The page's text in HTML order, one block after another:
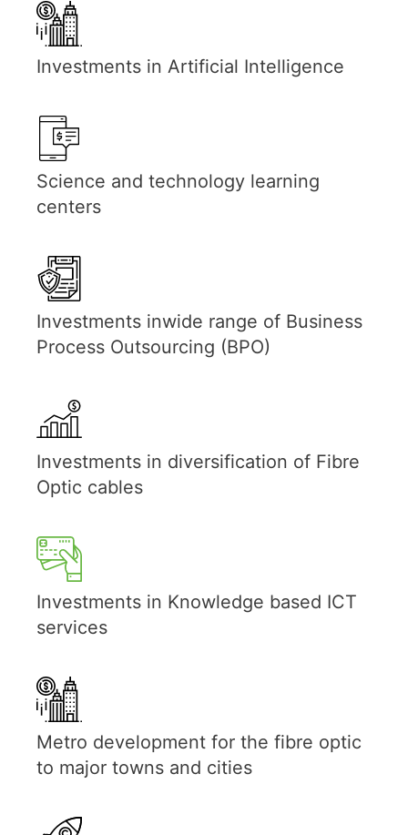
Investments in Artificial Intelligence
Science and technology learning
centers
Investments inwide range of Business
Process Outsourcing (BPO)
Investments in diversification of Fibre
Optic cables
Investments in Knowledge based ICT
services
Metro development for the fibre optic
to major towns and cities